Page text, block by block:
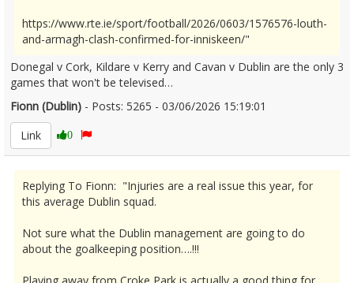
https://www.rte.ie/sport/football/2026/0603/1576576-louth-
and-armagh-clash-confirmed-for-inniskeen/"
Donegal v Cork, Kildare v Kerry and Cavan v Dublin are the only 3
games that won't be televised…
Fionn (Dublin) - Posts: 5265 - 03/06/2026 15:19:01
Link
0
Replying To Fionn: "Injuries are a real issue this year, for
this average Dublin squad.
Not sure what the Dublin management are going to do
about the goalkeeping position….!!!